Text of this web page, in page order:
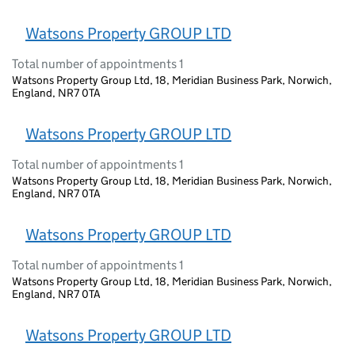
Watsons Property GROUP LTD
Total number of appointments 1
Watsons Property Group Ltd, 18, Meridian Business Park, Norwich,
England, NR7 0TA
Watsons Property GROUP LTD
Total number of appointments 1
Watsons Property Group Ltd, 18, Meridian Business Park, Norwich,
England, NR7 0TA
Watsons Property GROUP LTD
Total number of appointments 1
Watsons Property Group Ltd, 18, Meridian Business Park, Norwich,
England, NR7 0TA
Watsons Property GROUP LTD